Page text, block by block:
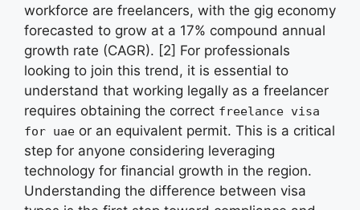
workforce are freelancers, with the gig economy
forecasted to grow at a 17% compound annual
growth rate (CAGR). [2] For professionals
looking to join this trend, it is essential to
understand that working legally as a freelancer
requires obtaining the correct freelance visa
for uae or an equivalent permit. This is a critical
step for anyone considering leveraging
technology for financial growth in the region.
Understanding the difference between visa